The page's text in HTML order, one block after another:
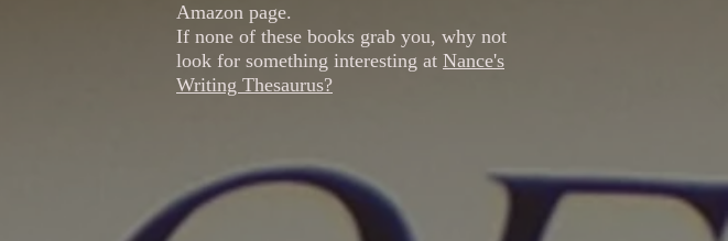
Amazon page.
If none of these books grab you, why not
look for something interesting at Nance's
Writing Thesaurus?